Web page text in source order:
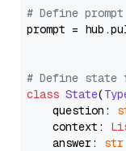
# Define
prompt =
# Define state
class State(
    question:
    context:
    answer:
str